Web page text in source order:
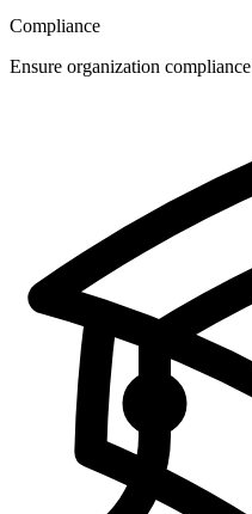
Compliance
Ensure organization compliance